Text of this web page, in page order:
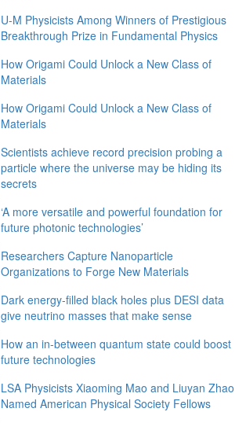
U-M Physicists Among Winners of Prestigious
Breakthrough Prize in Fundamental Physics
How Origami Could Unlock a New Class of
Materials
How Origami Could Unlock a New Class of
Materials
Scientists achieve record precision probing a
particle where the universe may be hiding its
secrets
‘A more versatile and powerful foundation for
future photonic technologies’
Researchers Capture Nanoparticle
Organizations to Forge New Materials
Dark energy-filled black holes plus DESI data
give neutrino masses that make sense
How an in-between quantum state could boost
future technologies
LSA Physicists Xiaoming Mao and Liuyan Zhao
Named American Physical Society Fellows